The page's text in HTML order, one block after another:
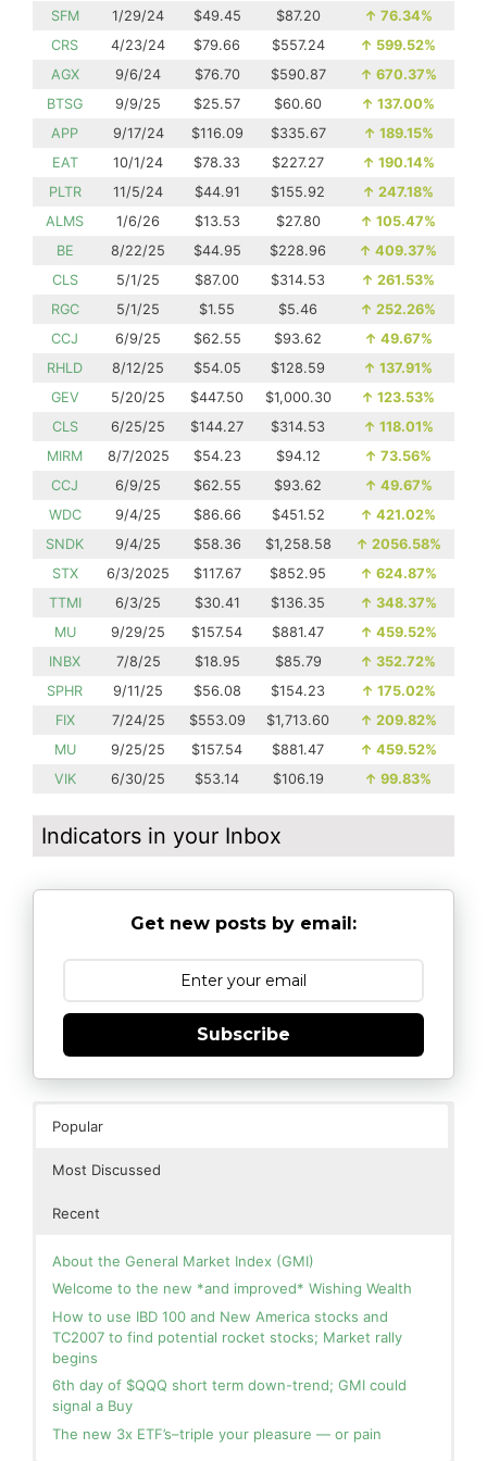
SFM 1/29/24 $49.45 $87.20 ↑ 76.34%
CRS
4/23/24 $79.66 $557.24 ↑ 599.52%
AGX
9/6/24 $76.70 $590.87 ↑ 670.37%
BTSG
9/9/25 $25.57 $60.60 ↑ 137.00%
APP
9/17/24 $116.09 $335.67 ↑ 189.15%
EAT
10/1/24 $78.33 $227.27 ↑ 190.14%
PLTR
11/5/24 $44.91 $155.92 ↑ 247.18%
ALMS
1/6/26 $13.53 $27.80 ↑ 105.47%
BE
8/22/25 $44.95 $228.96 ↑ 409.37%
CLS
5/1/25 $87.00 $314.53 ↑ 261.53%
RGC
5/1/25 $1.55 $5.46 ↑ 252.26%
CCJ
6/9/25 $62.55 $93.62 ↑ 49.67%
RHLD
8/12/25 $54.05 $128.59 ↑ 137.91%
GEV
5/20/25 $447.50 $1,000.30 ↑ 123.53%
CLS
6/25/25 $144.27 $314.53 ↑ 118.01%
MIRM
8/7/2025 $54.23 $94.12 ↑ 73.56%
CCJ
6/9/25 $62.55 $93.62 ↑ 49.67%
WDC
9/4/25 $86.66 $451.52 ↑ 421.02%
SNDK
9/4/25 $58.36 $1,258.58 ↑ 2056.58%
STX
6/3/2025 $117.67 $852.95 ↑ 624.87%
TTMI
6/3/25 $30.41 $136.35 ↑ 348.37%
MU
9/29/25 $157.54 $881.47 ↑ 459.52%
INBX
7/8/25 $18.95 $85.79 ↑ 352.72%
SPHR
9/11/25 $56.08 $154.23 ↑ 175.02%
FIX
7/24/25 $553.09 $1,713.60 ↑ 209.82%
MU
9/25/25 $157.54 $881.47 ↑ 459.52%
VIK
6/30/25 $53.14 $106.19 ↑ 99.83%
Indicators in your Inbox
Get new posts by email:
Subscribe
Popular
Most Discussed
Recent
About the General Market Index (GMI)
Welcome to the new *and improved* Wishing Wealth
How to use IBD 100 and New America stocks and
TC2007 to find potential rocket stocks; Market rally
begins
6th day of $QQQ short term down-trend; GMI could
signal a Buy
The new 3x ETF’s–triple your pleasure — or pain